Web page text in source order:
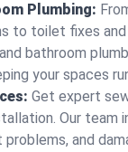
Plumbing:
to toilet fixes and
bathroom
your spaces
Get expert
Our team
and